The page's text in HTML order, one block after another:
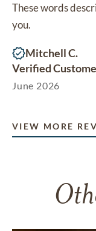
These words
you.
Mitchell C.
Verified
June 2026
VIEW MORE